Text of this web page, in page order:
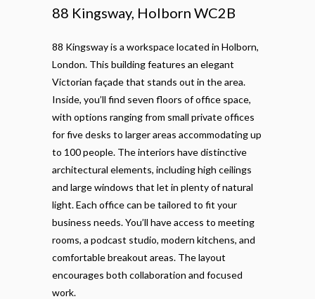
88 Kingsway, Holborn WC2B
88 Kingsway is a workspace located in Holborn,
London. This building features an elegant
Victorian façade that stands out in the area.
Inside, you’ll find seven floors of office space,
with options ranging from small private offices
for five desks to larger areas accommodating up
to 100 people. The interiors have distinctive
architectural elements, including high ceilings
and large windows that let in plenty of natural
light. Each office can be tailored to fit your
business needs. You’ll have access to meeting
rooms, a podcast studio, modern kitchens, and
comfortable breakout areas. The layout
encourages both collaboration and focused
work.